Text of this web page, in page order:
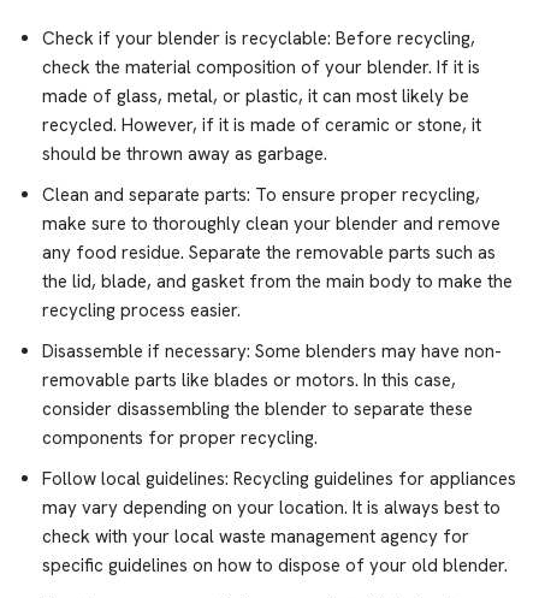
Check if your blender is recyclable: Before recycling,
check the material composition of your blender. If it is
made of glass, metal, or plastic, it can most likely be
recycled. However, if it is made of ceramic or stone, it
should be thrown away as garbage.
Clean and separate parts: To ensure proper recycling,
make sure to thoroughly clean your blender and remove
any food residue. Separate the removable parts such as
the lid, blade, and gasket from the main body to make the
recycling process easier.
Disassemble if necessary: Some blenders may have non-
removable parts like blades or motors. In this case,
consider disassembling the blender to separate these
components for proper recycling.
Follow local guidelines: Recycling guidelines for appliances
may vary depending on your location. It is always best to
check with your local waste management agency for
specific guidelines on how to dispose of your old blender.